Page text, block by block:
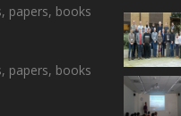
papers, books
papers, books